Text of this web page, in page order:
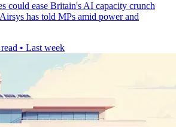
could ease Britain's AI capacity crunch
has told MPs amid power and
• Last week